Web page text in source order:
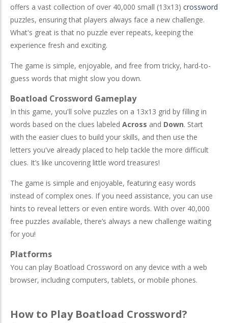
offers a vast collection of over 40,000 small (13x13) crossword
puzzles, ensuring that players always face a new challenge.
What's great is that no puzzle ever repeats, keeping the
experience fresh and exciting.
The game is simple, enjoyable, and free from tricky, hard-to-
guess words that might slow you down.
Boatload Crossword Gameplay
In this game, you'll solve puzzles on a 13x13 grid by filling in
words based on the clues labeled Across and Down. Start
with the easier clues to build your skills, and then use the
letters you've already placed to help tackle the more difficult
clues. It’s like uncovering little word treasures!
The game is simple and enjoyable, featuring easy words
instead of complex ones. If you need assistance, you can use
hints to reveal letters or even entire words. With over 40,000
free puzzles available, there’s always a new challenge waiting
for you!
Platforms
You can play Boatload Crossword on any device with a web
browser, including computers, tablets, or mobile phones.
How to Play Boatload Crossword?